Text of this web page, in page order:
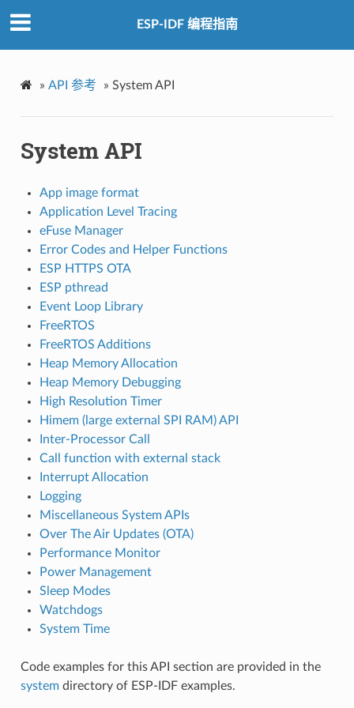
ESP-IDF 编程指南
» API 参考 » System API
System API
App image format
Application Level Tracing
eFuse Manager
Error Codes and Helper Functions
ESP HTTPS OTA
ESP pthread
Event Loop Library
FreeRTOS
FreeRTOS Additions
Heap Memory Allocation
Heap Memory Debugging
High Resolution Timer
Himem (large external SPI RAM) API
Inter-Processor Call
Call function with external stack
Interrupt Allocation
Logging
Miscellaneous System APIs
Over The Air Updates (OTA)
Performance Monitor
Power Management
Sleep Modes
Watchdogs
System Time
Code examples for this API section are provided in the
systemdirectory of ESP-IDF examples.